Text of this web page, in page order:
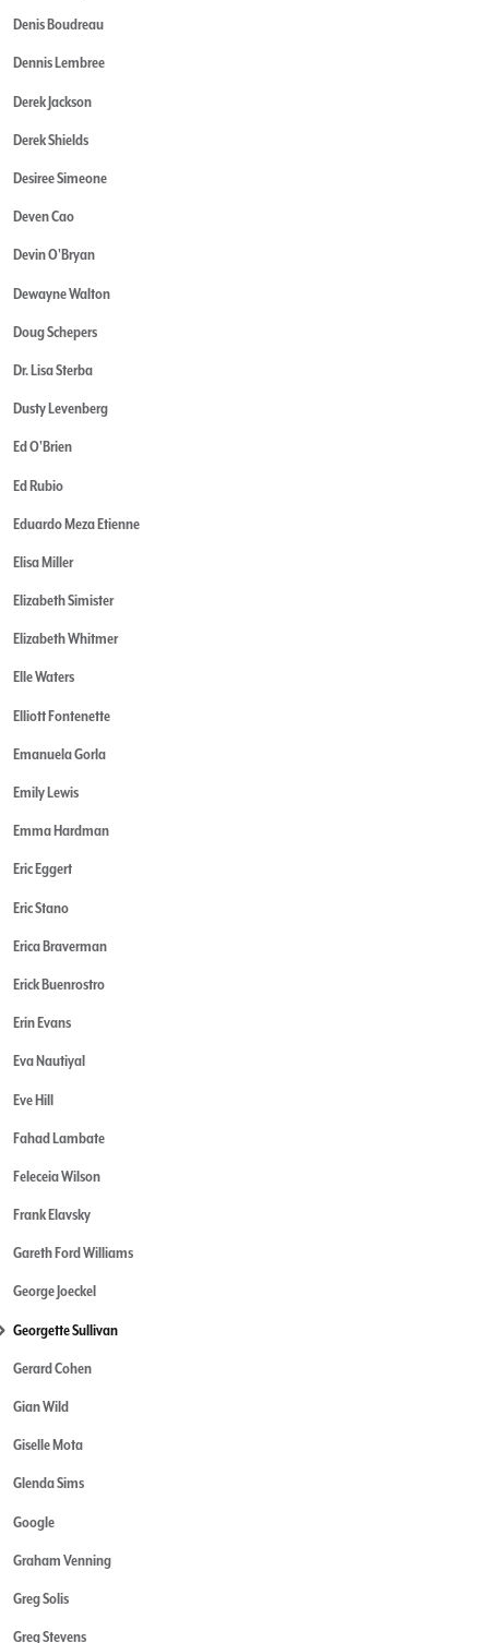
Denis Boudreau
Dennis Lembree
Derek Jackson
Derek Shields
Desiree Simeone
Deven Cao
Devin O'Bryan
Dewayne Walton
Doug Schepers
Dr. Lisa Sterba
Dusty Levenberg
Ed O'Brien
Ed Rubio
Eduardo Meza Etienne
Elisa Miller
Elizabeth Simister
Elizabeth Whitmer
Elle Waters
Elliott Fontenette
Emanuela Gorla
Emily Lewis
Emma Hardman
Eric Eggert
Eric Stano
Erica Braverman
Erick Buenrostro
Erin Evans
Eva Nautiyal
Eve Hill
Fahad Lambate
Feleceia Wilson
Frank Elavsky
Gareth Ford Williams
George Joeckel
Georgette Sullivan
Gerard Cohen
Gian Wild
Giselle Mota
Glenda Sims
Google
Graham Venning
Greg Solis
Greg Stevens